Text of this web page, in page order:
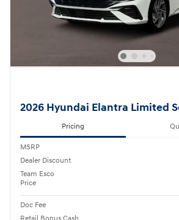
2026 Hyundai Elantra Limited
Pricing
MSRP
Dealer Discount
Team Esco
Price
Doc Fee